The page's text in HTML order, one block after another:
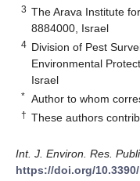
3 The Arava Institute
8884000, Israel
4 Division of Pest
Environmental
Israel
* Author to whom
† These authors
Int. J. Environ. Res.
https://doi.org/